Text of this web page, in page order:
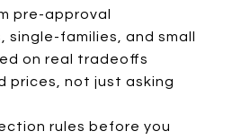
pre-approval
single-families, and small
on real tradeoffs
prices, not just asking
rules before you